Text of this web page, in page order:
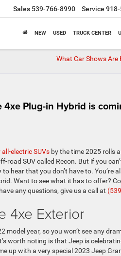
Sales 539-766-8990 Service
NEW USED TRUCK CENTER
What Car Shows Are
Plug-in Hybrid is
electric SUVs by the time 2025 rolls
road SUV called Recon. But if you
hear that you don’t have to. You’re
Want to see what it has to offer?
any questions, give us a call at
4xe Exterior
model year, so you won’t see any
worth noting is that Jeep is
up with a very special 2023 Jeep